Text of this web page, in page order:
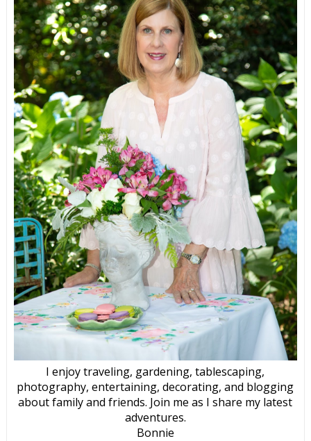
I enjoy traveling, gardening, tablescaping,
photography, entertaining, decorating, and blogging
about family and friends. Join me as I share my latest
adventures.
Bonnie